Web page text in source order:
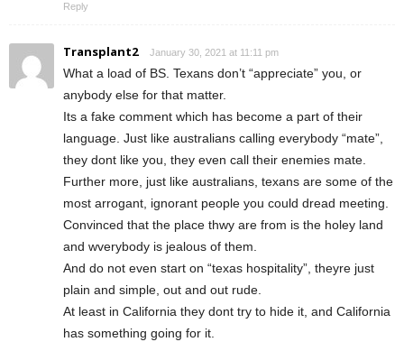
Reply
Transplant2 January 30, 2021 at 11:11 pm
What a load of BS. Texans don’t “appreciate” you, or
anybody else for that matter.
Its a fake comment which has become a part of their
language. Just like australians calling everybody “mate”,
they dont like you, they even call their enemies mate.
Further more, just like australians, texans are some of the
most arrogant, ignorant people you could dread meeting.
Convinced that the place thwy are from is the holey land
and wverybody is jealous of them.
And do not even start on “texas hospitality”, theyre just
plain and simple, out and out rude.
At least in California they dont try to hide it, and California
has something going for it.